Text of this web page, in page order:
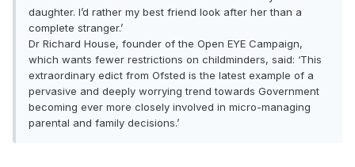
daughter. I’d rather my best friend look after her than a
complete stranger.’
Dr Richard House, founder of the Open EYE Campaign,
which wants fewer restrictions on childminders, said: ‘This
extraordinary edict from Ofsted is the latest example of a
pervasive and deeply worrying trend towards Government
becoming ever more closely involved in micro-managing
parental and family decisions.’